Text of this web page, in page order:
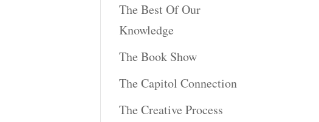
The Best Of Our
Knowledge
The Book Show
The Capitol Connection
The Creative Process